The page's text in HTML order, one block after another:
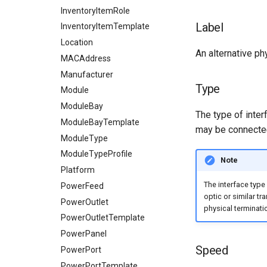
Dashboard Widgets
Exceptions
Migrating to v4.0
InventoryItemRole
InventoryItemTemplate
Location
MACAddress
Manufacturer
Module
ModuleBay
ModuleBayTemplate
ModuleType
ModuleTypeProfile
Platform
PowerFeed
PowerOutlet
PowerOutletTemplate
PowerPanel
PowerPort
Label
An alternative
Type
The type of
may be
Note
The interface
optic or similar
physical
Speed